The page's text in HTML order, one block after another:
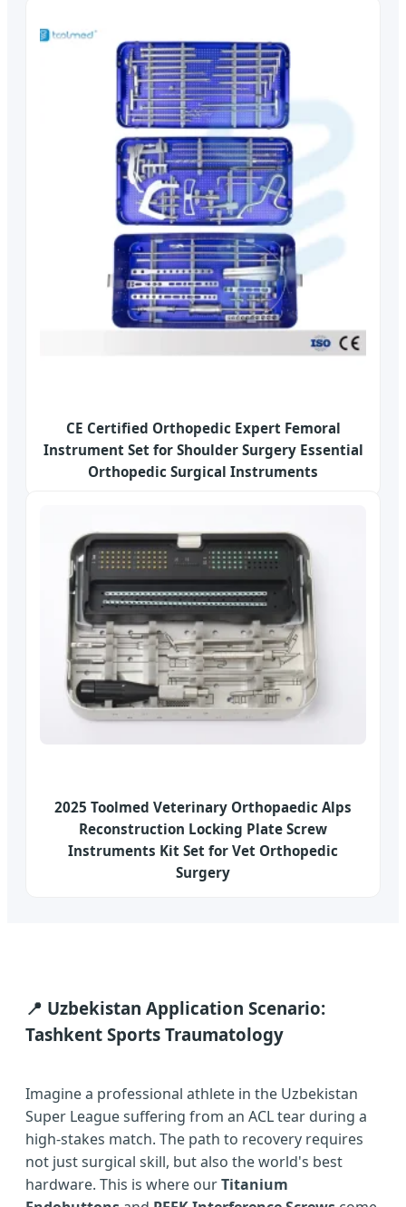
CE Certified Orthopedic Expert Femoral
Instrument Set for Shoulder Surgery Essential
Orthopedic Surgical Instruments
2025 Toolmed Veterinary Orthopaedic Alps
Reconstruction Locking Plate Screw
Instruments Kit Set for Vet Orthopedic
Surgery
📍 Uzbekistan Application Scenario:
Tashkent Sports Traumatology
Imagine a professional athlete in the Uzbekistan
Super League suffering from an ACL tear during a
high-stakes match. The path to recovery requires
not just surgical skill, but also the world's best
hardware. This is where ourTitanium